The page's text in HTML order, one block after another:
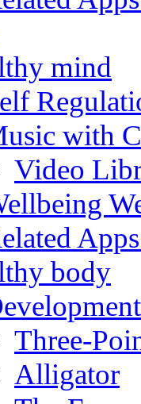
mind
with
Video
body
Three-
Alligator